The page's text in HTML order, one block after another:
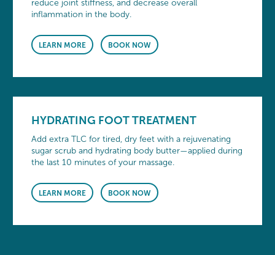
reduce joint stiffness, and decrease overall
inflammation in the body.
LEARN MORE BOOK NOW
HYDRATING FOOT TREATMENT
Add extra TLC for tired, dry feet with a rejuvenating
sugar scrub and hydrating body butter—applied during
the last 10 minutes of your massage.
LEARN MORE BOOK NOW